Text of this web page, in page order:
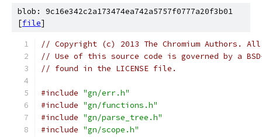
blob: 9c16e342c2a173474ea742a5757f0777a20f3b01
[file]
// Copyright (c) 2013 The Chromium Authors.
// Use of this source code is governed by a
// found in the LICENSE file.
#include "gn/err.h"
#include "gn/functions.h"
#include "gn/parse_tree.h"
#include "gn/scope.h"